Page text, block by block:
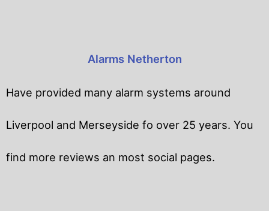
Alarms Netherton
Have provided many alarm systems around
Liverpool and Merseyside fo over 25 years. You
find more reviews an most social pages.